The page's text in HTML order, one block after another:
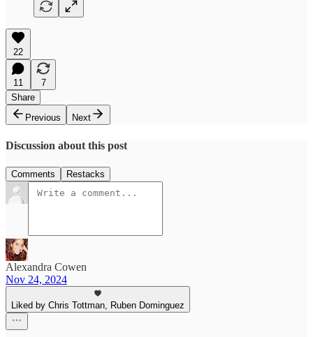
22
11
7
Share
Previous
Next
Discussion about this post
Comments Restacks
Alexandra Cowen
Nov 24, 2024
Liked by Chris Tottman, Ruben Dominguez